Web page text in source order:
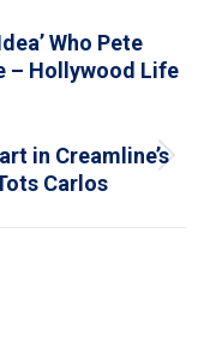
Who Pete
– Hollywood Life
in Creamline’s
Carlos